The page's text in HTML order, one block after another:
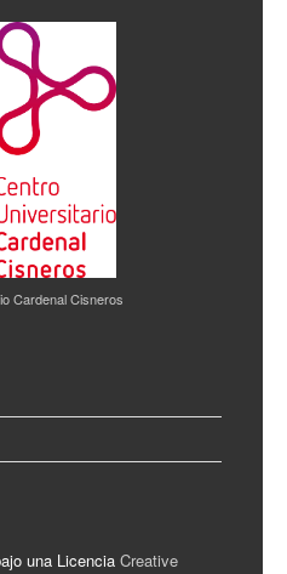
Cardenal Cisneros
una Licencia Creative